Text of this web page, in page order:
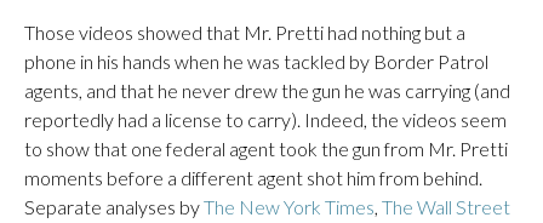
Those videos showed that Mr. Pretti had nothing but a
phone in his hands when he was tackled by Border Patrol
agents, and that he never drew the gun he was carrying (and
reportedly had a license to carry). Indeed, the videos seem
to show that one federal agent took the gun from Mr. Pretti
moments before a different agent shot him from behind.
Separate analyses byThe New York Times, The Wall Street